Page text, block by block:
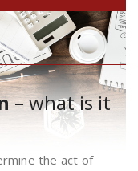
– what is it
the act of